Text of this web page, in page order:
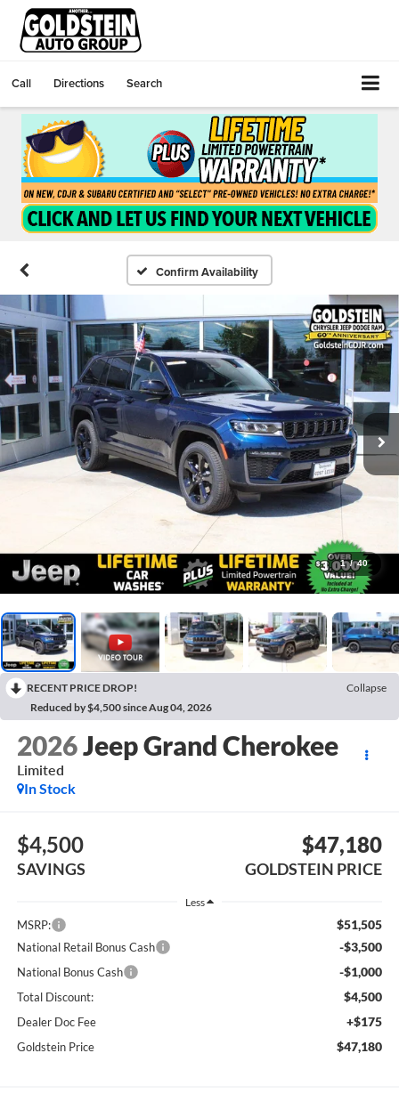
Call Directions Search
Confirm Availability
1 / 40
RECENT PRICE DROP!
Collapse
Reduced by $4,500 since Aug 04, 2026
2026Jeep Grand Cherokee
Limited
In Stock
$4,500
SAVINGS
$47,180
GOLDSTEIN PRICE
Less
MSRP: $51,505
National Retail Bonus Cash -$3,500
National Bonus Cash -$1,000
Total Discount: $4,500
Dealer Doc Fee +$175
Goldstein Price $47,180